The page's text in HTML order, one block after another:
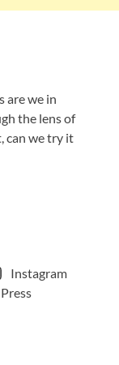
are we in
the lens of
can we try it
Instagram